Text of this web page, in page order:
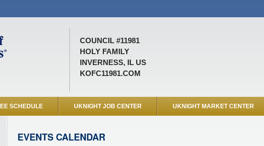
COUNCIL #11981
HOLY FAMILY
INVERNESS, IL US
KOFC11981.COM
SCHEDULE UKNIGHT JOB CENTER UKNIGHT MARKET CENTER
EVENTS CALENDAR